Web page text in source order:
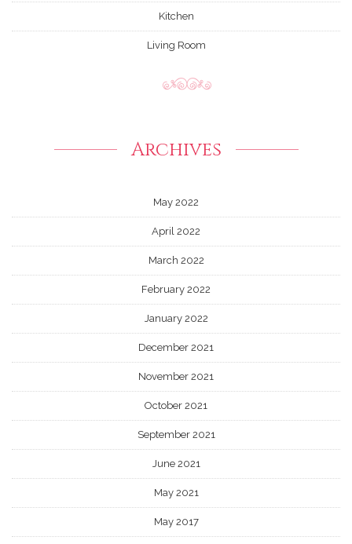
Kitchen
Living Room
Archives
May 2022
April 2022
March 2022
February 2022
January 2022
December 2021
November 2021
October 2021
September 2021
June 2021
May 2021
May 2017